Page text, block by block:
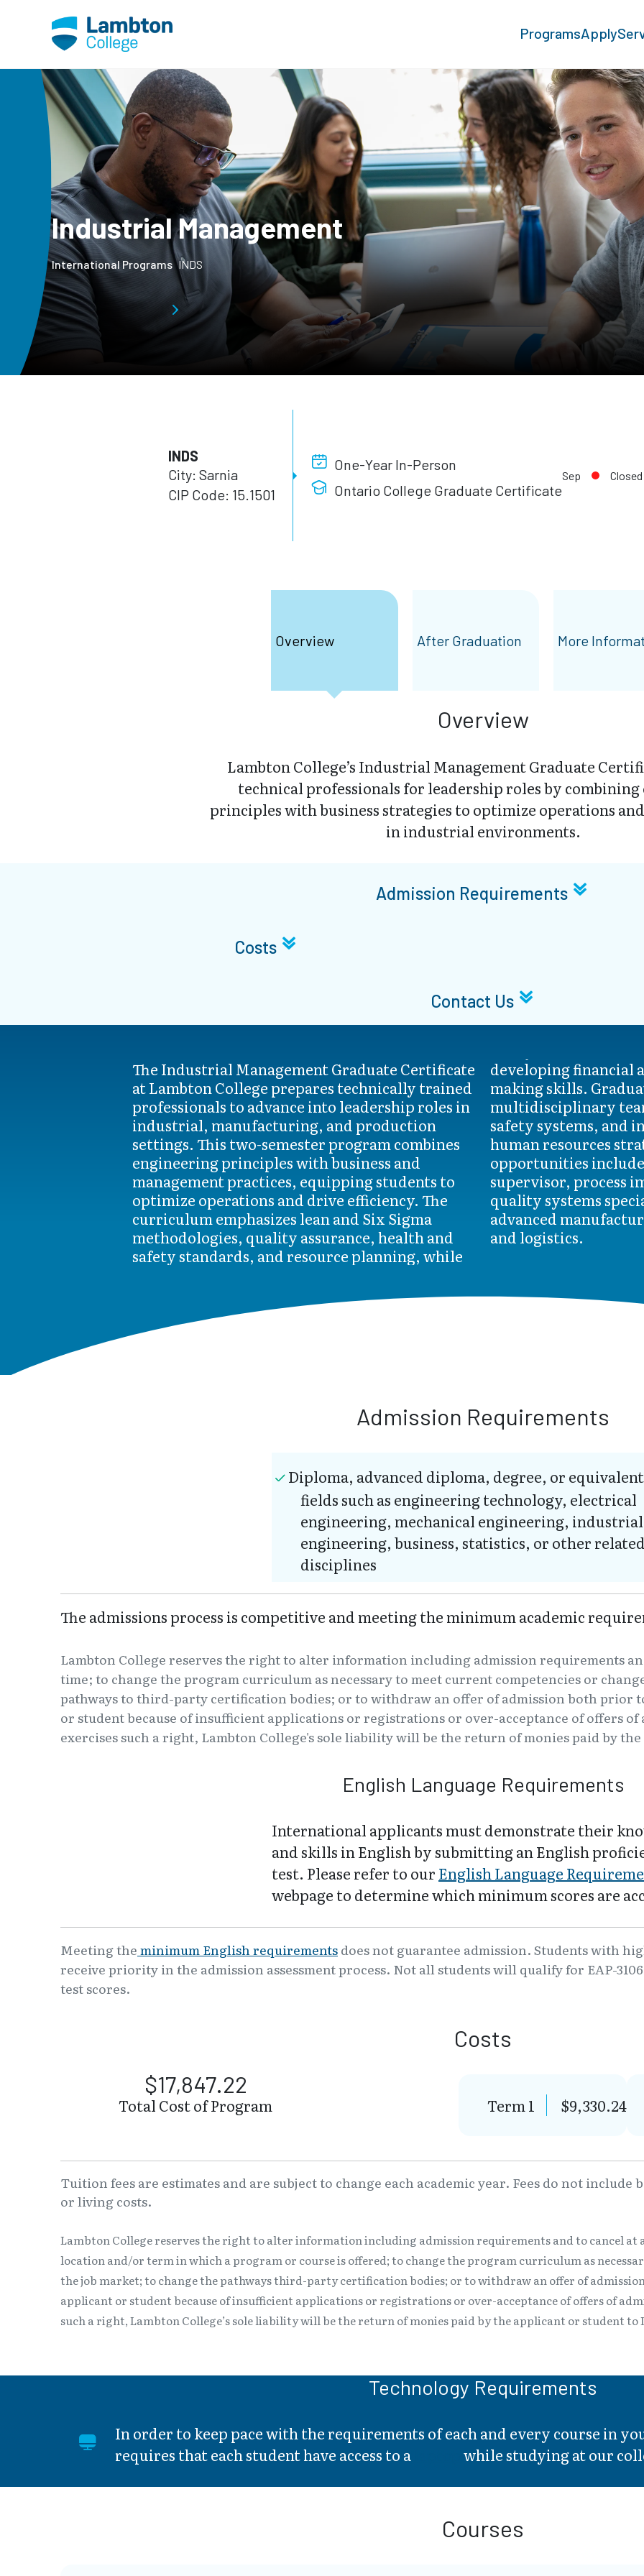
ProgramsApply
Industrial Management
International Programs INDS
INDS
City: Sarnia
CIP Code: 15.1501
One-Year In-Person
Ontario College Graduate Certificate
Sep Closed
Overview After Graduation More
Overview
Lambton College’s Industrial Management Graduate
technical professionals for leadership roles by
principles with business strategies to optimize operations
in industrial environments.
Admission Requirements
Costs
Contact Us
The Industrial Management Graduate Certificate
at Lambton College prepares technically trained
professionals to advance into leadership roles in
industrial, manufacturing, and production
settings. This two-semester program combines
engineering principles with business and
management practices, equipping students to
optimize operations and drive efficiency. The
curriculum emphasizes lean and Six Sigma
methodologies, quality assurance, health and
safety standards, and resource planning, while
developing financial and data-driven decision-
making skills. Graduates learn to lead
multidisciplinary teams, implement quality and
safety systems, and integrate technology and
human resources strategically. Career
opportunities include roles such as production
supervisor, process improvement analyst, and
quality systems specialist across sectors like
advanced manufacturing, energy, automotive,
and logistics.
Admission Requirements
Diploma, advanced diploma, degree, or
fields such as engineering technology, electrical
engineering, mechanical engineering, industrial
engineering, business, statistics, or other
disciplines
The admissions process is competitive and meeting the minimum academic
Lambton College reserves the right to alter information including admission requirements
time; to change the program curriculum as necessary to meet current competencies or
pathways to third-party certification bodies; or to withdraw an offer of admission both prior
or student because of insufficient applications or registrations or over-acceptance of offers
exercises such a right, Lambton College's sole liability will be the return of monies paid by
English Language Requirements
International applicants must demonstrate their
and skills in English by submitting an English
test. Please refer to our English Language
webpage to determine which minimum scores are
Meeting theminimum English requirementsdoes not guarantee admission. Students with
receive priority in the admission assessment process. Not all students will qualify for EAP-
test scores.
Costs
Term 1 $9,330.24
$17,847.22
Total Cost of Program
Tuition fees are estimates and are subject to change each academic year. Fees do not include
or living costs.
Lambton College reserves the right to alter information including admission requirements and to cancel at
location and/or term in which a program or course is offered; to change the program curriculum as
the job market; to change the pathways third-party certification bodies; or to withdraw an offer of
applicant or student because of insufficient applications or registrations or over-acceptance of offers of
such a right, Lambton College’s sole liability will be the return of monies paid by the applicant or student to
Technology Requirements
In order to keep pace with the requirements of each and every course in
requires that each student have access to a
while studying at our
Courses